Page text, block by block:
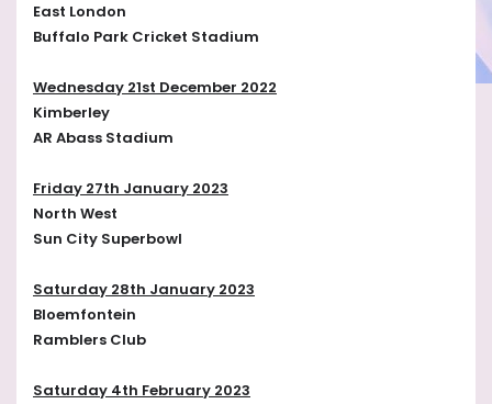
East London
Buffalo Park Cricket Stadium
Wednesday 21st December 2022
Kimberley
AR Abass Stadium
Friday 27th January 2023
North West
Sun City Superbowl
Saturday 28th January 2023
Bloemfontein
Ramblers Club
Saturday 4th February 2023